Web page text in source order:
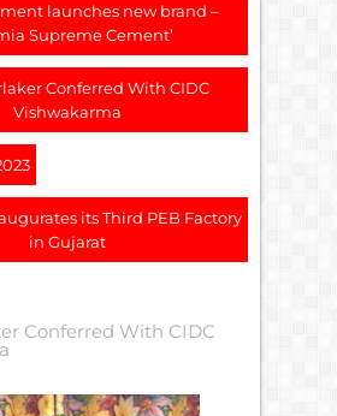
launches new brand –
Supreme Cement’
Conferred With CIDC
Vishwakarma
its Third PEB Factory
in Gujarat
Conferred With CIDC